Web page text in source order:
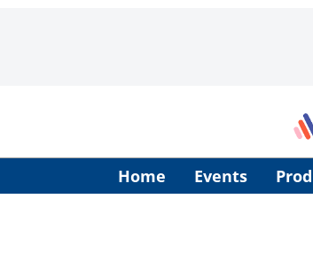
Home Events